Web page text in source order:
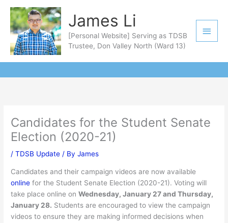
content
James Li
[Personal Website] Serving as TDSB
Trustee, Don Valley North (Ward 13)
Menu
Candidates for the Student Senate
Election (2020-21)
/TDSB Update / By James
Candidates and their campaign videos are now available
online for the Student Senate Election (2020-21). Voting will
take place online onWednesday, January 27 and Thursday,
January 28. Students are encouraged to view the campaign
videos to ensure they are making informed decisions when